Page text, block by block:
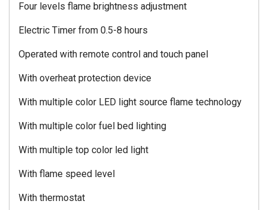
Four levels flame brightness adjustment
Electric Timer from 0.5-8 hours
Operated with remote control and touch panel
With overheat protection device
With multiple color LED light source flame technology
With multiple color fuel bed lighting
With multiple top color led light
With flame speed level
With thermostat